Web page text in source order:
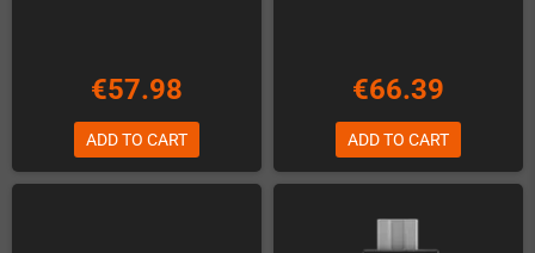
€57.98
ADD TO CART
€66.39
ADD TO CART